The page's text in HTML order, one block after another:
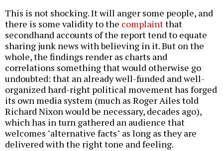
This is not shocking. It will anger some people, and
there is some validity to the complaintthat
secondhand accounts of the report tend to equate
sharing junk news with believing in it. But on the
whole, the findings render as charts and
correlations something that would otherwise go
undoubted: that an already well-funded and well-
organized hard-right political movement has forged
its own media system (much as Roger Ailes told
Richard Nixon would be necessary, decades ago),
which has in turn gathered an audience that
welcomes "alternative facts" as long as they are
delivered with the right tone and feeling.